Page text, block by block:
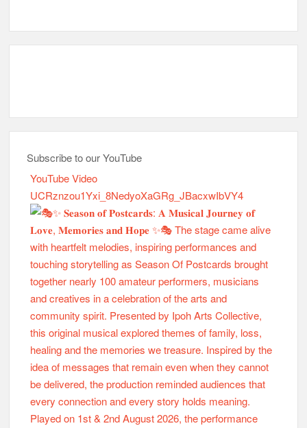
Subscribe to our YouTube
YouTube Video
UCRznzou1Yxi_8NedyoXaGRg_JBacxwIbVY4